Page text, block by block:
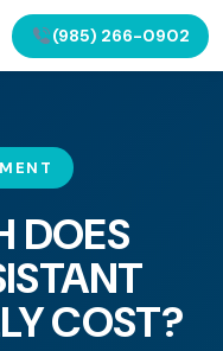
(985) 266-0902
DOES
COST?